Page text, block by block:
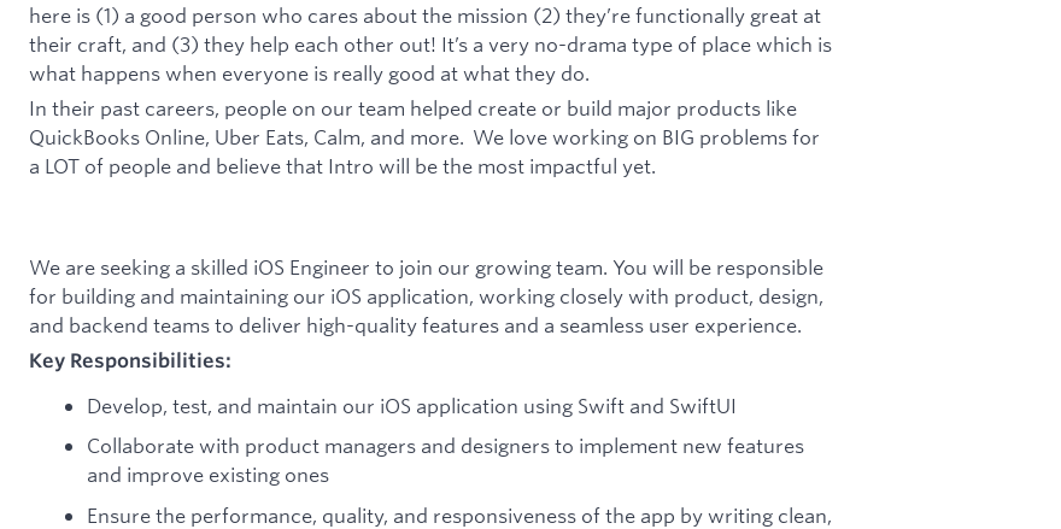
here is (1) a good person who cares about the mission (2) they’re functionally great at
their craft, and (3) they help each other out! It’s a very no-drama type of place which is
what happens when everyone is really good at what they do.
In their past careers, people on our team helped create or build major products like
QuickBooks Online, Uber Eats, Calm, and more. We love working on BIG problems for
a LOT of people and believe that Intro will be the most impactful yet.
We are seeking a skilled iOS Engineer to join our growing team. You will be responsible
for building and maintaining our iOS application, working closely with product, design,
and backend teams to deliver high-quality features and a seamless user experience.
Key Responsibilities:
Develop, test, and maintain our iOS application using Swift and SwiftUI
Collaborate with product managers and designers to implement new features
and improve existing ones
Ensure the performance, quality, and responsiveness of the app by writing clean,